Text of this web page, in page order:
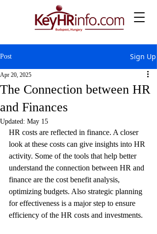
Post Sign Up
The Connection between HR
and Finances
Apr 20, 2025
Updated: May 15
HR costs are reflected in finance. A closer
look at these costs can give insights into HR
activity. Some of the tools that help better
understand the connection between HR and
finance are the cost benefit analysis,
optimizing budgets. Also strategic planning
for effectiveness is a major step to ensure
efficiency of the HR costs and investments.